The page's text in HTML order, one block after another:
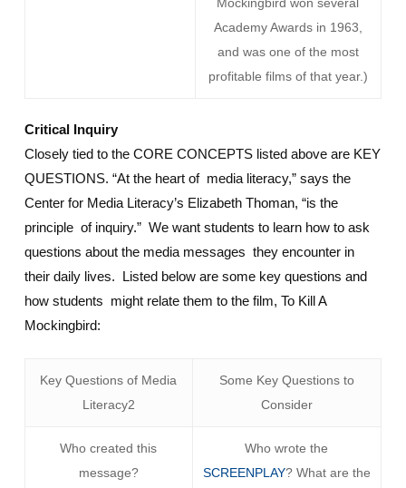
Academy Awards in 1963,
and was one of the most
profitable films of that year.)
Critical Inquiry
Closely tied to the CORE CONCEPTS listed above are KEY
QUESTIONS. “At the heart of media literacy,” says the
Center for Media Literacy’s Elizabeth Thoman, “is the
principle of inquiry.” We want students to learn how to ask
questions about the media messages they encounter in
their daily lives. Listed below are some key questions and
how students might relate them to the film, To Kill A
Mockingbird:
Key Questions of Media
Literacy2
Some Key Questions to
Consider
Who created this
message?
Who wrote the
SCREENPLAY? What are the